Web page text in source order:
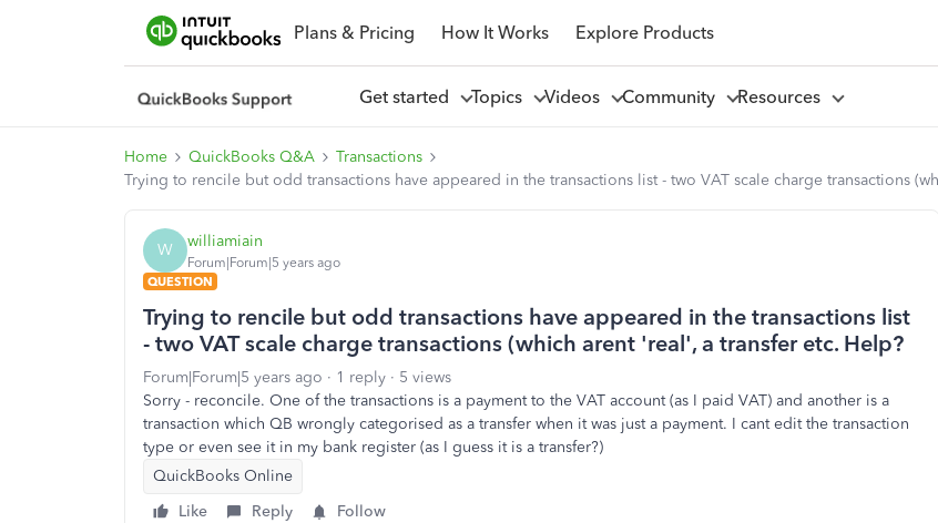
Plans & Pricing How It Works Explore Products
Get started Topics Videos Community Resources
Home QuickBooks Q&A
Transactions
Trying to rencile but odd transactions have appeared in the transactions list - two VAT scale charge transactions
W williamiain
Forum|Forum|5 years ago
QUESTION
Trying to rencile but odd transactions have appeared in the transactions list
- two VAT scale charge transactions (which arent 'real', a transfer etc. Help?
Forum|Forum|5 years ago 1 reply
5 views
Sorry - reconcile. One of the transactions is a payment to the VAT account (as I paid VAT) and another is a
transaction which QB wrongly categorised as a transfer when it was just a payment. I cant edit the transaction
type or even see it in my bank register (as I guess it is a transfer?)
QuickBooks Online
Like
Reply Follow